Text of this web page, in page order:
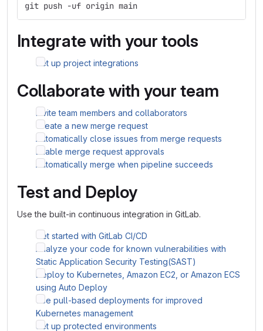
git push -uf origin main
Integrate with your tools
Set up project integrations
Collaborate with your team
Invite team members and collaborators
Create a new merge request
Automatically close issues from merge requests
Enable merge request approvals
Automatically merge when pipeline succeeds
Test and Deploy
Use the built-in continuous integration in GitLab.
Get started with GitLab CI/CD
Analyze your code for known vulnerabilities with
Static Application Security Testing(SAST)
Deploy to Kubernetes, Amazon EC2, or Amazon ECS
using Auto Deploy
Use pull-based deployments for improved
Kubernetes management
Set up protected environments